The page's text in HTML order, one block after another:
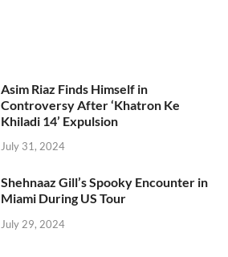
Asim Riaz Finds Himself in
Controversy After ‘Khatron Ke
Khiladi 14’ Expulsion
July 31, 2024
Shehnaaz Gill’s Spooky Encounter in
Miami During US Tour
July 29, 2024